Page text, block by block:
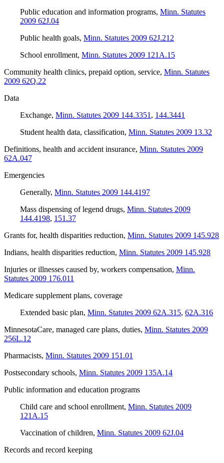
Public education and information programs, Minn. Statutes
2009 62J.04
Public health goals, Minn. Statutes 2009 62J.212
School enrollment, Minn. Statutes 2009 121A.15
Community health clinics, prepaid option, service, Minn. Statutes
2009 62Q.22
Data
Exchange, Minn. Statutes 2009 144.3351 , 144.3441
Student health data, classification, Minn. Statutes 2009 13.32
Definitions, health and accident insurance, Minn. Statutes 2009
62A.047
Emergencies
Generally, Minn. Statutes 2009 144.4197
Mass dispensing of legend drugs, Minn. Statutes 2009
144.4198, 151.37
Grants for, health disparities reduction, Minn. Statutes 2009 145.928
Indians, health disparities reduction, Minn. Statutes 2009 145.928
Injuries or illnesses caused by, workers compensation, Minn.
Statutes 2009 176.011
Medicare supplement plans, coverage
Extended basic plan, Minn. Statutes 2009 62A.315, 62A.316
MinnesotaCare, managed care plans, duties, Minn. Statutes 2009
256L.12
Pharmacists, Minn. Statutes 2009 151.01
Postsecondary schools, Minn. Statutes 2009 135A.14
Public information and education programs
Child care and school enrollment, Minn. Statutes 2009
121A.15
Vaccination of children, Minn. Statutes 2009 62J.04
Records and record keeping